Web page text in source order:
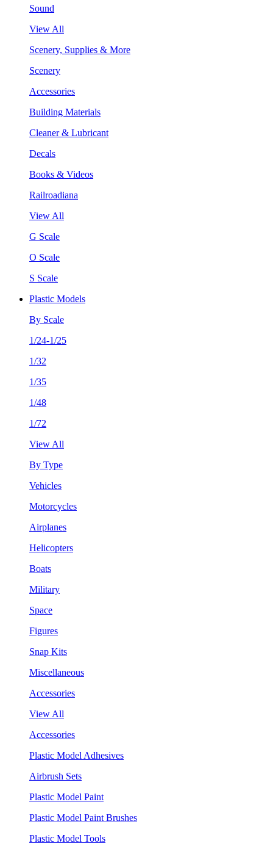
Sound
View All
Scenery, Supplies & More
Scenery
Accessories
Building Materials
Cleaner & Lubricant
Decals
Books & Videos
Railroadiana
View All
G Scale
O Scale
S Scale
Plastic Models
By Scale
1/24-1/25
1/32
1/35
1/48
1/72
View All
By Type
Vehicles
Motorcycles
Airplanes
Helicopters
Boats
Military
Space
Figures
Snap Kits
Miscellaneous
Accessories
View All
Accessories
Plastic Model Adhesives
Airbrush Sets
Plastic Model Paint
Plastic Model Paint Brushes
Plastic Model Tools